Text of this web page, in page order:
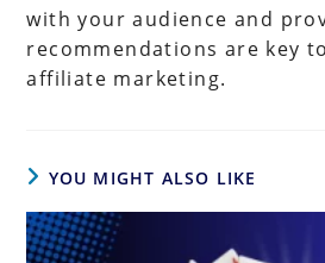
with your audience and
recommendations are key
affiliate marketing.
YOU MIGHT ALSO LIKE